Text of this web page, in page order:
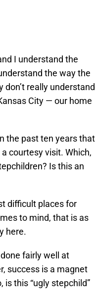
I understand the
the way the
really understand
City — our home
the past ten years that
courtesy visit. Which,
Is this an
difficult places for
to mind, that is as
here.
fairly well at
success is a magnet
is this “ugly stepchild”